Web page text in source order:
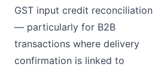
GST input credit reconciliation
— particularly for B2B
transactions where delivery
confirmation is linked to